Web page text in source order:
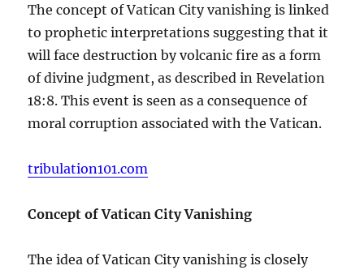
The concept of Vatican City vanishing is linked
to prophetic interpretations suggesting that it
will face destruction by volcanic fire as a form
of divine judgment, as described in Revelation
18:8. This event is seen as a consequence of
moral corruption associated with the Vatican.
tribulation101.com
Concept of Vatican City Vanishing
The idea of Vatican City vanishing is closely